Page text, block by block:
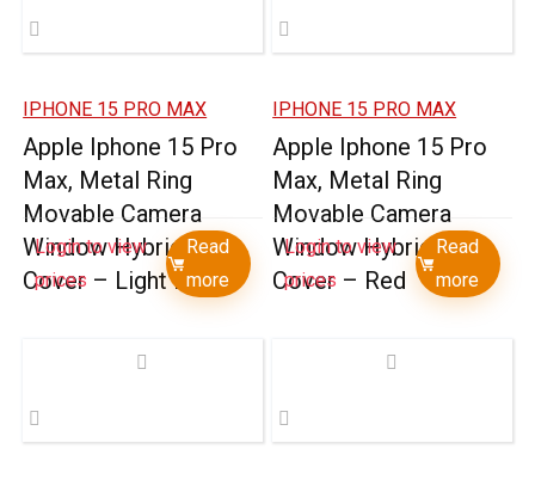
IPHONE 15 PRO MAX
Apple Iphone 15 Pro
Max, Metal Ring
Movable Camera
Window Hybrid Case
Cover – Light Blue
Login to view
prices
Read
more
IPHONE 15 PRO MAX
Apple Iphone 15 Pro
Max, Metal Ring
Movable Camera
Window Hybrid Case
Cover – Red
Login to view
prices
Read
more